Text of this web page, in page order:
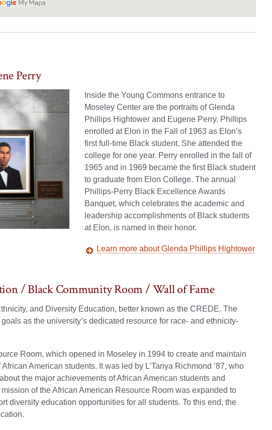
Perry
Inside the Young Commons entrance to
Moseley Center are the portraits of Glenda
Phillips Hightower and Eugene Perry. Phillips
enrolled at Elon in the Fall of 1963 as Elon’s
first full-time Black student. She attended the
college for one year. Perry enrolled in the fall of
1965 and in 1969 became the first Black student
to graduate from Elon College. The annual
Phillips-Perry Black Excellence Awards
Banquet, which celebrates the academic and
leadership accomplishments of Black students
at Elon, is named in their honor.
Learn more about Glenda Phillips Hightower
/ Black Community Room / Wall of Fame
and Diversity Education, better known as the CREDE. The
as the university’s dedicated resource for race- and ethnicity-
Room, which opened in Moseley in 1994 to create and maintain
American students. It was led by L’Tanya Richmond ’87, who
the major achievements of African American students and
of the African American Resource Room was expanded to
diversity education opportunities for all students. To this end, the